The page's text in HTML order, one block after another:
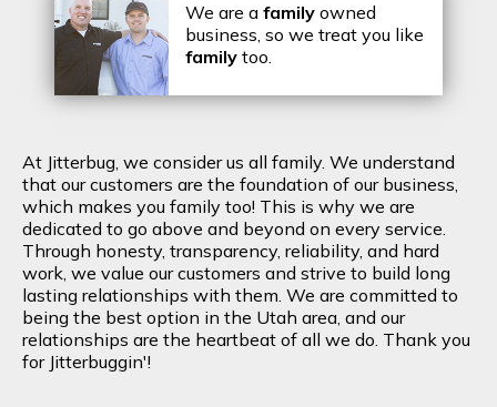
We are a family owned
business, so we treat you like
family too.
At Jitterbug, we consider us all family. We understand
that our customers are the foundation of our business,
which makes you family too! This is why we are
dedicated to go above and beyond on every service.
Through honesty, transparency, reliability, and hard
work, we value our customers and strive to build long
lasting relationships with them. We are committed to
being the best option in the Utah area, and our
relationships are the heartbeat of all we do. Thank you
for Jitterbuggin'!